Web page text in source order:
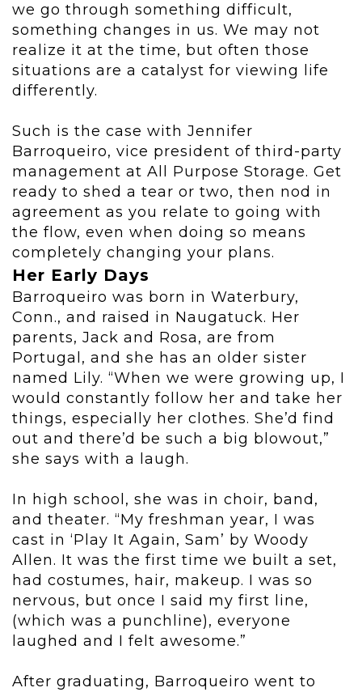
we go through something difficult,
something changes in us. We may not
realize it at the time, but often those
situations are a catalyst for viewing life
differently.
Such is the case with Jennifer
Barroqueiro, vice president of third-party
management at All Purpose Storage. Get
ready to shed a tear or two, then nod in
agreement as you relate to going with
the flow, even when doing so means
completely changing your plans.
Her Early Days
Barroqueiro was born in Waterbury,
Conn., and raised in Naugatuck. Her
parents, Jack and Rosa, are from
Portugal, and she has an older sister
named Lily. “When we were growing up, I
would constantly follow her and take her
things, especially her clothes. She’d find
out and there’d be such a big blowout,”
she says with a laugh.
In high school, she was in choir, band,
and theater. “My freshman year, I was
cast in ‘Play It Again, Sam’ by Woody
Allen. It was the first time we built a set,
had costumes, hair, makeup. I was so
nervous, but once I said my first line,
(which was a punchline), everyone
laughed and I felt awesome.”
After graduating, Barroqueiro went to